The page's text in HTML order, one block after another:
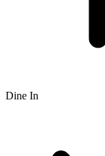
Dine In